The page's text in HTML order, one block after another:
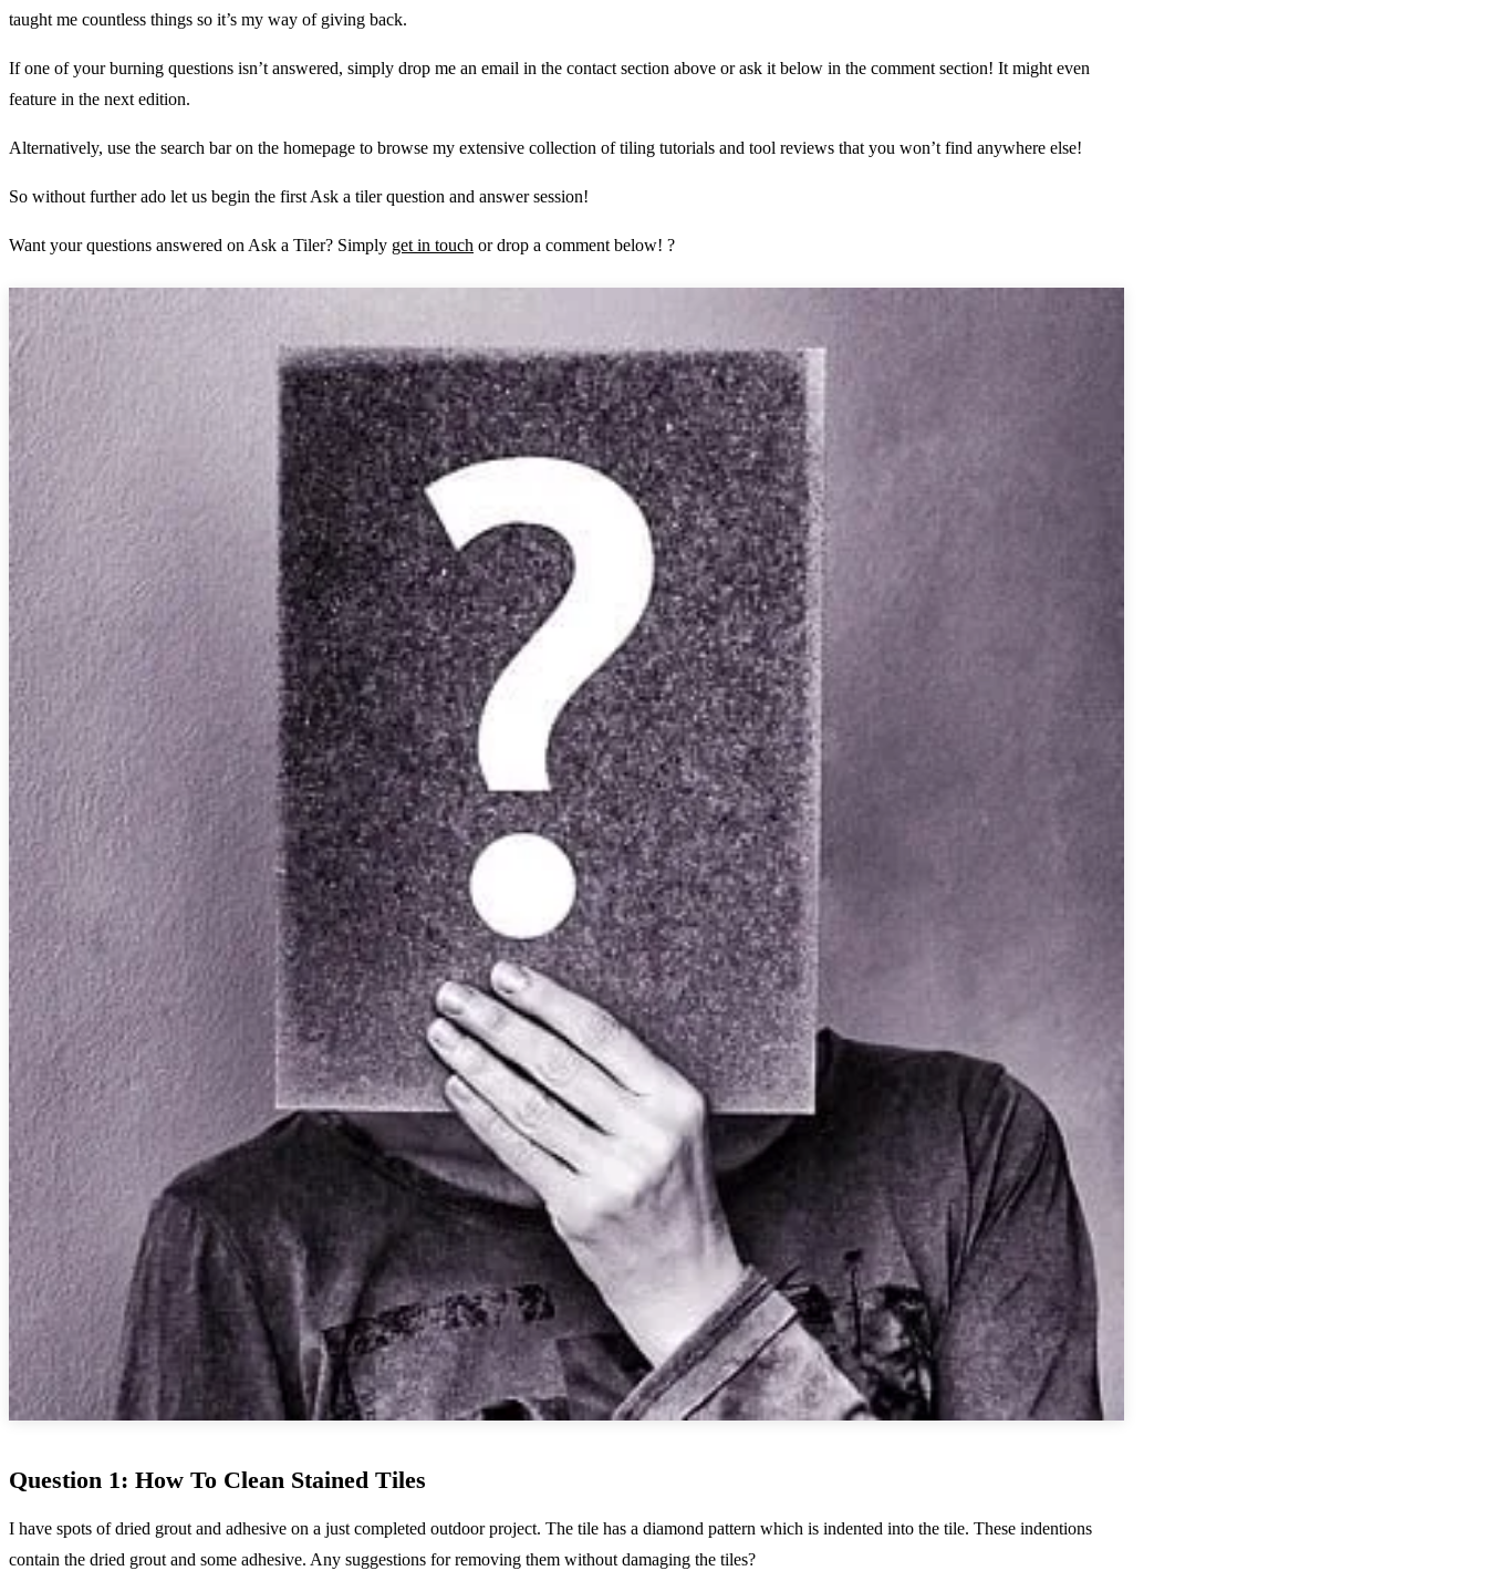
taught me countless things so it’s my way of giving back.
If one of your burning questions isn’t answered, simply drop me an email in the contact section above or ask it below in the comment section! It might even
feature in the next edition.
Alternatively, use the search bar on the homepage to browse my extensive collection of tiling tutorials and tool reviews that you won’t find anywhere else!
So without further ado let us begin the first Ask a tiler question and answer session!
Want your questions answered on Ask a Tiler? Simply get in touch or drop a comment below! ?
Question 1: How To Clean Stained Tiles
I have spots of dried grout and adhesive on a just completed outdoor project. The tile has a diamond pattern which is indented into the tile. These indentions
contain the dried grout and some adhesive. Any suggestions for removing them without damaging the tiles?